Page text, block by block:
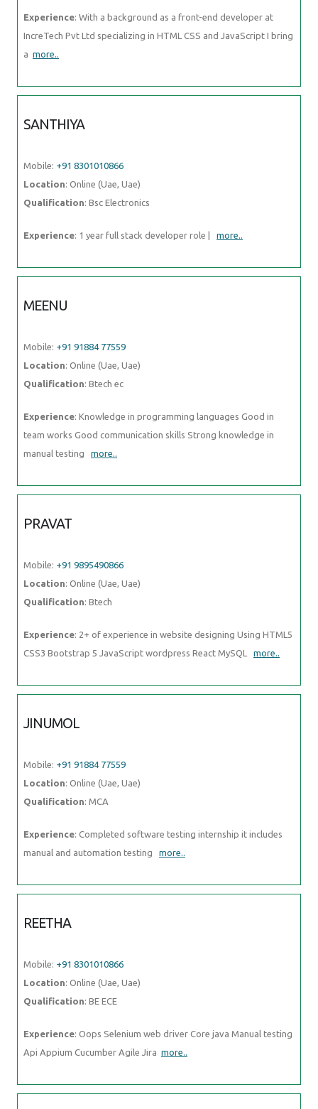
Experience: With a background as a front-end developer at
IncreTech Pvt Ltd specializing in HTML CSS and JavaScript I bring
a more..
SANTHIYA
Mobile: +91 8301010866
Location: Online (Uae, Uae)
Qualification: Bsc Electronics
Experience: 1 year full stack developer role | more..
MEENU
Mobile: +91 91884 77559
Location: Online (Uae, Uae)
Qualification: Btech ec
Experience: Knowledge in programming languages Good in
team works Good communication skills Strong knowledge in
manual testing more..
PRAVAT
Mobile: +91 9895490866
Location: Online (Uae, Uae)
Qualification: Btech
Experience: 2+ of experience in website designing Using HTML5
CSS3 Bootstrap 5 JavaScript wordpress React MySQL more..
JINUMOL
Mobile: +91 91884 77559
Location: Online (Uae, Uae)
Qualification: MCA
Experience: Completed software testing internship it includes
manual and automation testing more..
REETHA
Mobile: +91 8301010866
Location: Online (Uae, Uae)
Qualification: BE ECE
Experience: Oops Selenium web driver Core java Manual testing
Api Appium Cucumber Agile Jira more..